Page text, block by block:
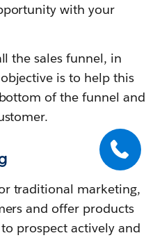
with your
the sales funnel, in
is to help this
of the funnel and
traditional marketing,
and offer products
prospect actively and